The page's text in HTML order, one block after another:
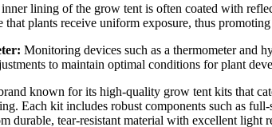
lining of the grow tent is often coated with
that plants receive uniform exposure, thus
Monitoring devices such as a thermometer and
to maintain optimal conditions for plant
known for its high-quality grow tent kits that
Each kit includes robust components such as
durable, tear-resistant material with excellent